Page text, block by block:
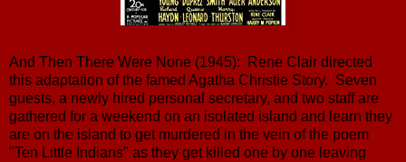
And Then There Were None (1945): Rene Clair directed
this adaptation of the famed Agatha Christie Story. Seven
guests, a newly hired personal secretary, and two staff are
gathered for a weekend on an isolated island and learn they
are on the island to get murdered in the vein of the poem
"Ten Little Indians" as they get killed one by one leaving